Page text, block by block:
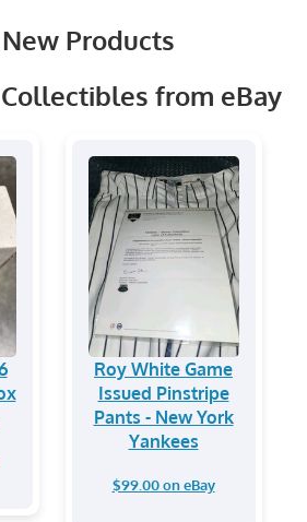
Products
from eBay
Roy White Game
Issued Pinstripe
Pants - New York
Yankees
$99.00 on eBay